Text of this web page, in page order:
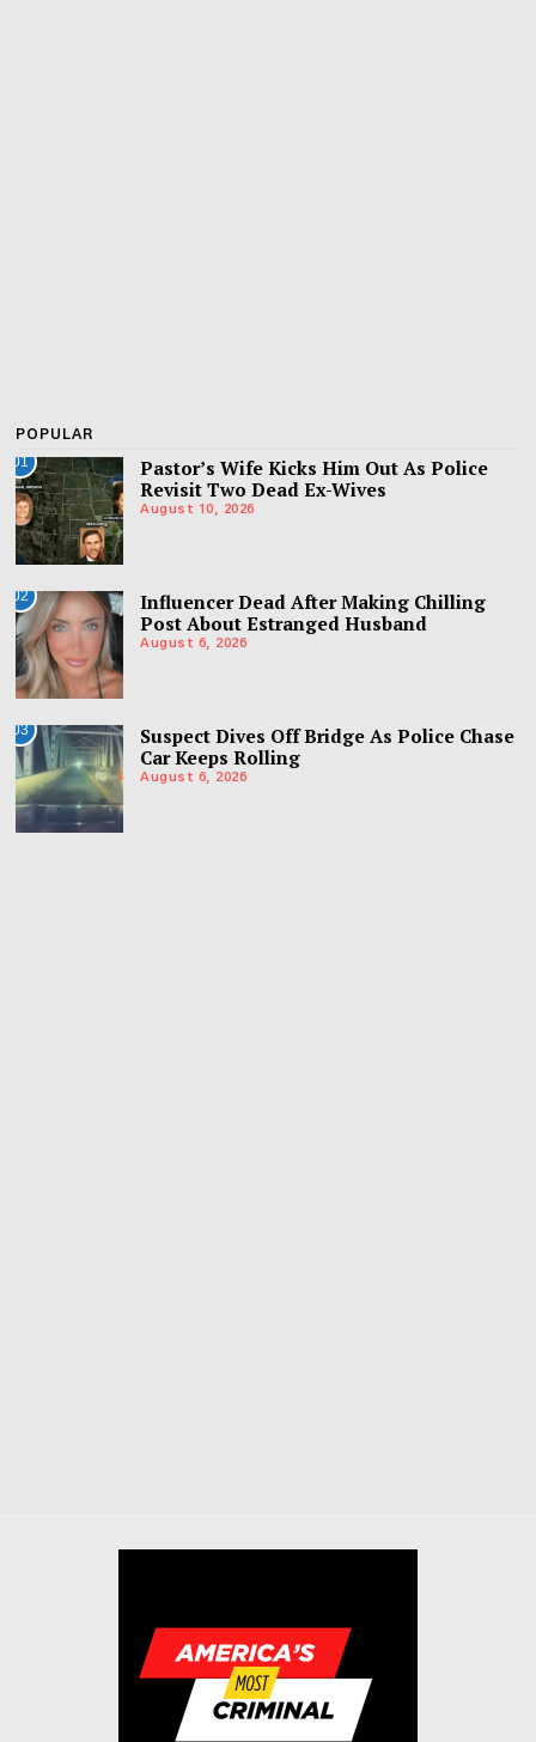
POPULAR
01
Pastor’s Wife Kicks Him Out As Police
Revisit Two Dead Ex-Wives
August 10, 2026
02
Influencer Dead After Making Chilling
Post About Estranged Husband
August 6, 2026
03
Suspect Dives Off Bridge As Police Chase
Car Keeps Rolling
August 6, 2026